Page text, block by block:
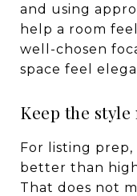
and using
help a room
well-chosen
space feel
Keep the
For listing
better than
That does not